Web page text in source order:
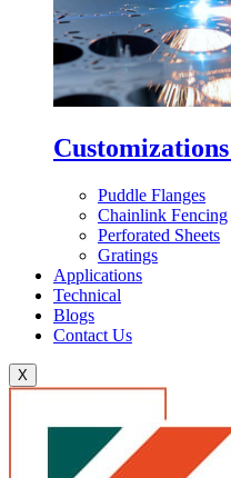
Puddle Flanges
Chainlink Fencing
Perforated Sheets
Gratings
Applications
Technical
Blogs
Contact Us
X